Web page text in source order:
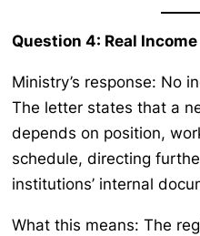
Question 4: Real Income
Ministry’s response: No
The letter states that a
depends on position,
schedule, directing
institutions’ internal
What this means: The